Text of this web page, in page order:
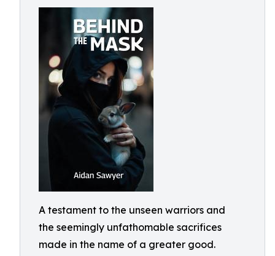
A testament to the unseen warriors and
the seemingly unfathomable sacrifices
made in the name of a greater good.